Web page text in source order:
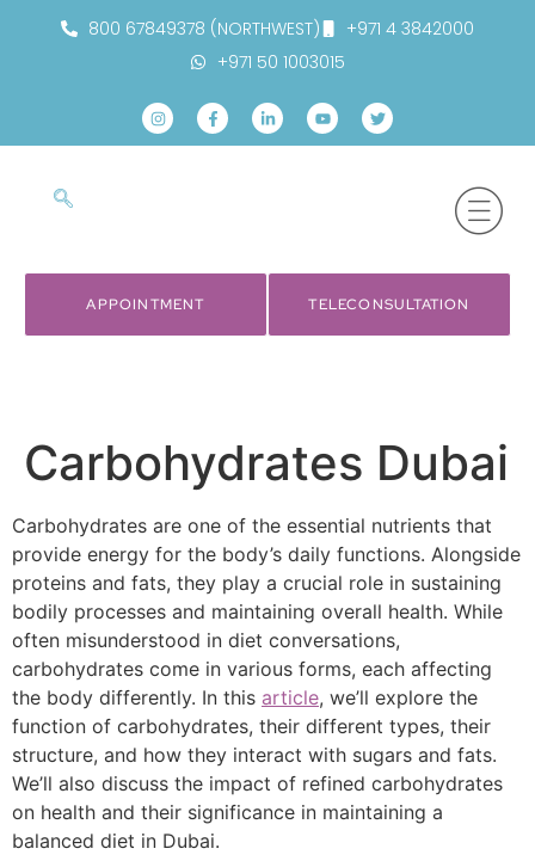
800 67849378 (NORTHWEST)
+971 4 3842000
+971 50 1003015
APPOINTMENT TELECONSULTATION
Carbohydrates Dubai
Carbohydrates are one of the essential nutrients that
provide energy for the body’s daily functions. Alongside
proteins and fats, they play a crucial role in sustaining
bodily processes and maintaining overall health. While
often misunderstood in diet conversations,
carbohydrates come in various forms, each affecting
the body differently. In this article, we’ll explore the
function of carbohydrates, their different types, their
structure, and how they interact with sugars and fats.
We’ll also discuss the impact of refined carbohydrates
on health and their significance in maintaining a
balanced diet in Dubai.